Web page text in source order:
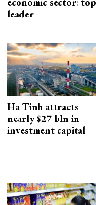
economic sector: top
leader
Ha Tinh attracts
nearly $27 bln in
investment capital